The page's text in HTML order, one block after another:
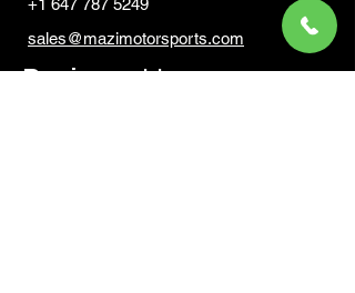
+1 647 787 5249
sales@mazimotorsports.com
Business Hours